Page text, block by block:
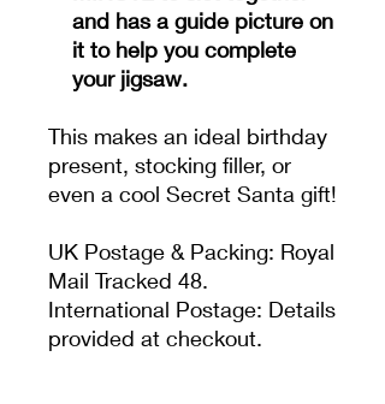
and has a guide picture on
it to help you complete
your jigsaw.
This makes an ideal birthday
present, stocking filler, or
even a cool Secret Santa gift!
UK Postage & Packing: Royal
Mail Tracked 48.
International Postage: Details
provided at checkout.